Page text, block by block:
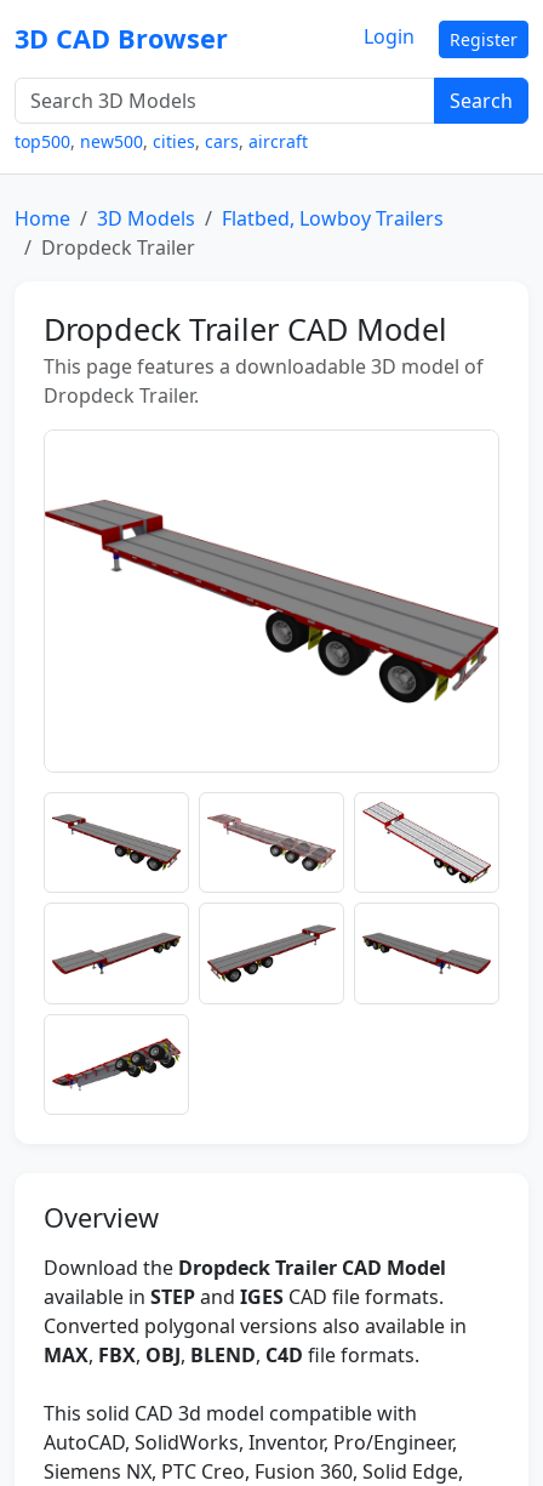
3D CAD Browser
Search
top500, new500, cities, cars, aircraft
Login Register
Home 3D Models
Flatbed, Lowboy Trailers
Dropdeck Trailer
Dropdeck Trailer CAD Model
This page features a downloadable 3D model of
Dropdeck Trailer.
Overview
Download the Dropdeck Trailer CAD Model
available in STEPand IGES CAD file formats.
Converted polygonal versions also available in
MAX, FBX, OBJ, BLEND, C4D file formats.
This solid CAD 3d model compatible with
AutoCAD, SolidWorks, Inventor, Pro/Engineer,
Siemens NX, PTC Creo, Fusion 360, Solid Edge,